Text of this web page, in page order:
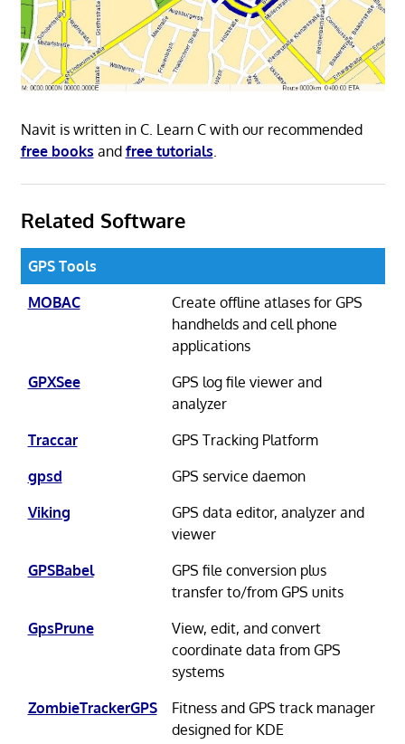
Navit is written in C. Learn C with our recommended
free books and free tutorials
Related Software
GPS Tools
MOBAC
Create offline atlases for GPS
handhelds and cell phone
applications
GPXSee
GPS log file viewer and
analyzer
Traccar
GPS Tracking Platform
gpsd
GPS service daemon
Viking
GPS data editor, analyzer and
viewer
GPSBabel
GPS file conversion plus
transfer to/from GPS units
GpsPrune
View, edit, and convert
coordinate data from GPS
systems
ZombieTrackerGPS
Fitness and GPS track manager
designed for KDE